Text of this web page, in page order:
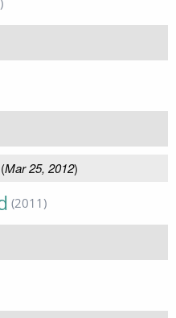
(Mar 25, 2012)
(2011)